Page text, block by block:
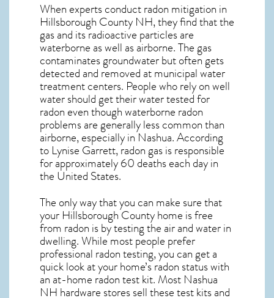
When experts conductradon mitigation in
Hillsborough County NH, they find that the
gas and its radioactive particles are
waterborne as well as airborne. The gas
contaminates groundwater but often gets
detected and removed at municipal water
treatment centers. People who rely on well
water should get their water tested for
radon even though waterborne radon
problems are generally less common than
airborne, especially inNashua. According
to Lynise Garrett, radon gas is responsible
for approximately 60 deaths each day in
the United States.
The only way that you can make sure that
your Hillsborough County home is free
from radon is by testing the air and water in
dwelling. While most people prefer
professional radon testing, you can get a
quick look at your home’s radon status with
an at-home radon test kit. Most Nashua
NH hardware stores sell these test kits and